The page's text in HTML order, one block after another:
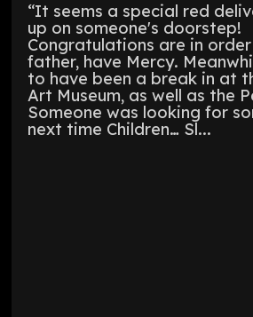
“It seems a special red
up on someone's doorstep!
Congratulations are in
father, have Mercy.
to have been a break in at
Art Museum, as well as the
Someone was looking for
next time Children… Sl...